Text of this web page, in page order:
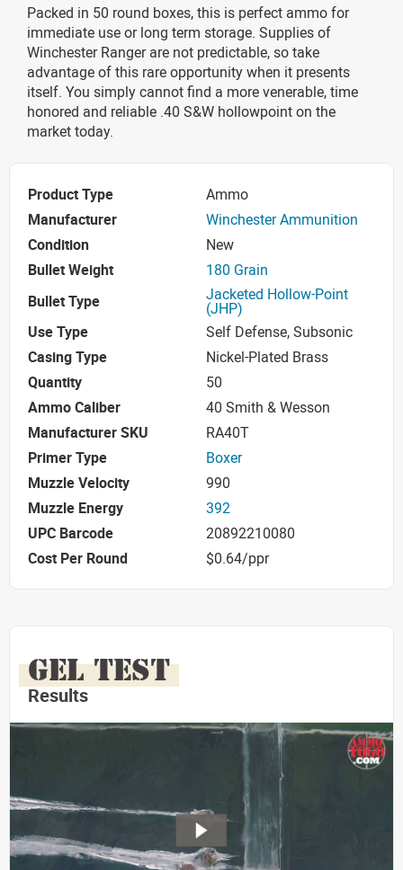
Packed in 50 round boxes, this is perfect ammo for
immediate use or long term storage. Supplies of
Winchester Ranger are not predictable, so take
advantage of this rare opportunity when it presents
itself. You simply cannot find a more venerable, time
honored and reliable .40 S&W hollowpoint on the
market today.
Product Type
Ammo
Manufacturer
Winchester Ammunition
Condition
New
Bullet Weight
180 Grain
Bullet Type
Jacketed Hollow-Point
(JHP)
Use Type
Self Defense, Subsonic
Casing Type
Nickel-Plated Brass
Quantity
50
Ammo Caliber
40 Smith & Wesson
Manufacturer SKU
RA40T
Primer Type
Boxer
Muzzle Velocity
990
Muzzle Energy
392
UPC Barcode
20892210080
Cost Per Round
$0.64/ppr
GEL TEST
Results